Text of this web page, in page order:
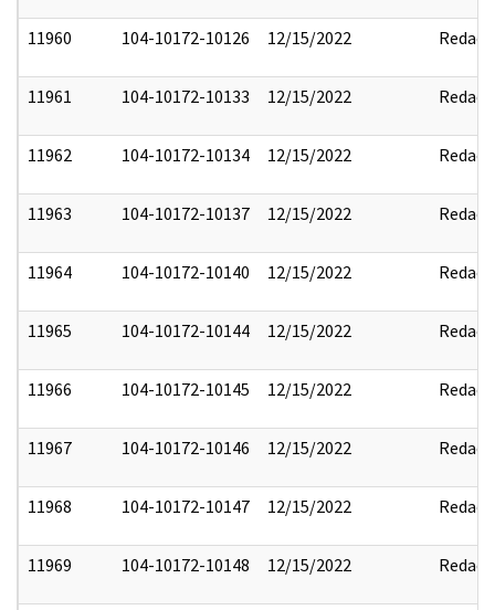
11960 104-10172-10126 12/15/2022 Redact
11961 104-10172-10133 12/15/2022 Redact
11962 104-10172-10134 12/15/2022 Redact
11963 104-10172-10137 12/15/2022 Redact
11964 104-10172-10140 12/15/2022 Redact
11965 104-10172-10144 12/15/2022 Redact
11966 104-10172-10145 12/15/2022 Redact
11967 104-10172-10146 12/15/2022 Redact
11968 104-10172-10147 12/15/2022 Redact
11969 104-10172-10148 12/15/2022 Redact